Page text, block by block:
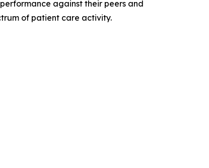
against their peers and
of patient care activity.